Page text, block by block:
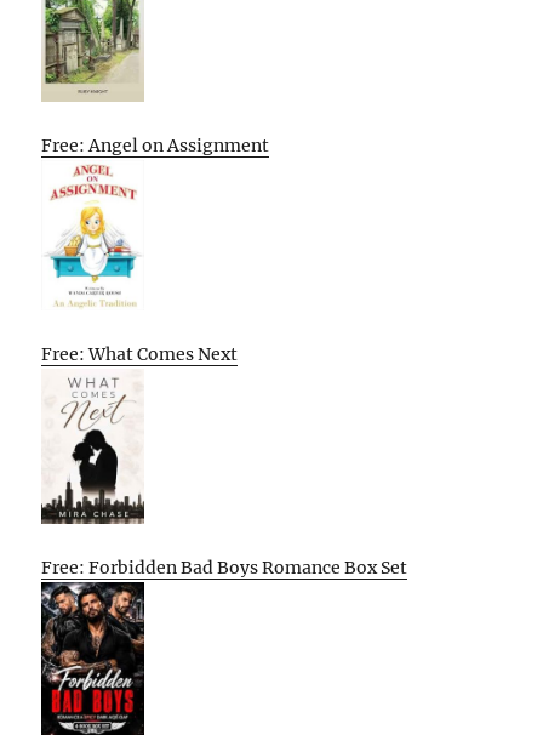
Free: Angel on Assignment
Free: What Comes Next
Free: Forbidden Bad Boys Romance Box Set